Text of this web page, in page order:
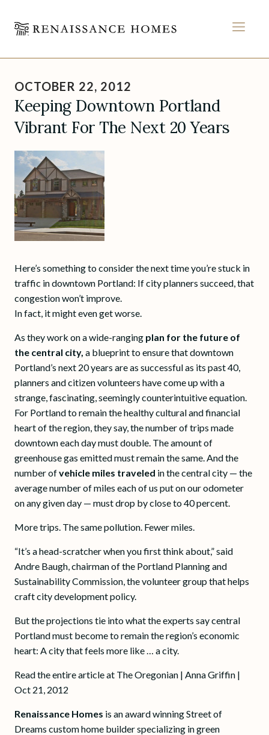
content
MENU
OCTOBER 22, 2012
Keeping Downtown Portland
Vibrant For The Next 20 Years
Here’s something to consider the next time you’re stuck in
traffic in downtown Portland: If city planners succeed, that
congestion won’t improve.
In fact, it might even get worse.
As they work on a wide-ranging plan for the future of
the central city, a blueprint to ensure that downtown
Portland’s next 20 years are as successful as its past 40,
planners and citizen volunteers have come up with a
strange, fascinating, seemingly counterintuitive equation.
For Portland to remain the healthy cultural and financial
heart of the region, they say, the number of trips made
downtown each day must double. The amount of
greenhouse gas emitted must remain the same. And the
number ofvehicle miles traveled in the central city — the
average number of miles each of us put on our odometer
on any given day — must drop by close to 40 percent.
More trips. The same pollution. Fewer miles.
“It’s a head-scratcher when you first think about,” said
Andre Baugh, chairman of the Portland Planning and
Sustainability Commission, the volunteer group that helps
craft city development policy.
But the projections tie into what the experts say central
Portland must become to remain the region’s economic
heart: A city that feels more like … a city.
Read the entire article at The Oregonian | Anna Griffin |
Oct 21, 2012
Renaissance Homes is an award winning Street of
Dreams custom home builder specializing in green